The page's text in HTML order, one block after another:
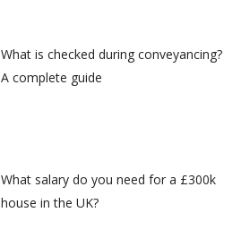
What is checked during conveyancing?
A complete guide
What salary do you need for a £300k
house in the UK?